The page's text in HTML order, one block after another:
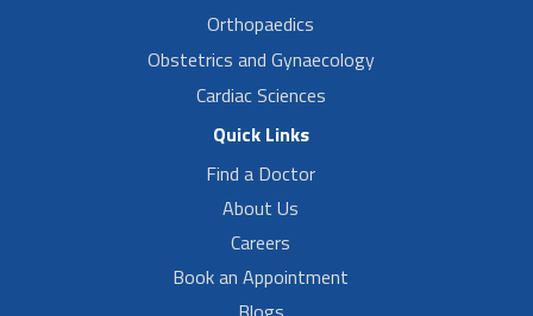
Orthopaedics
Obstetrics and Gynaecology
Cardiac Sciences
Quick Links
Find a Doctor
About Us
Careers
Book an Appointment